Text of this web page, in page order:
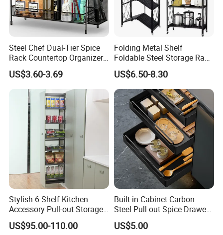
Steel Chef Dual-Tier Spice
Rack Countertop Organizer
Detachable Iron Kitchen
Storage
US$3.60-3.69
Folding Metal Shelf
Foldable Steel Storage Rack
3-5 Tiers Shelf for Kitchen
US$6.50-8.30
Stylish 6 Shelf Kitchen
Accessory Pull-out Storage
Tempered Glass Baskets
with Soft Close
US$95.00-110.00
Built-in Cabinet Carbon
Steel Pull out Spice Drawer
with Silent Slides, Multi-
Purpose Kitchen Seasoning
US$5.00